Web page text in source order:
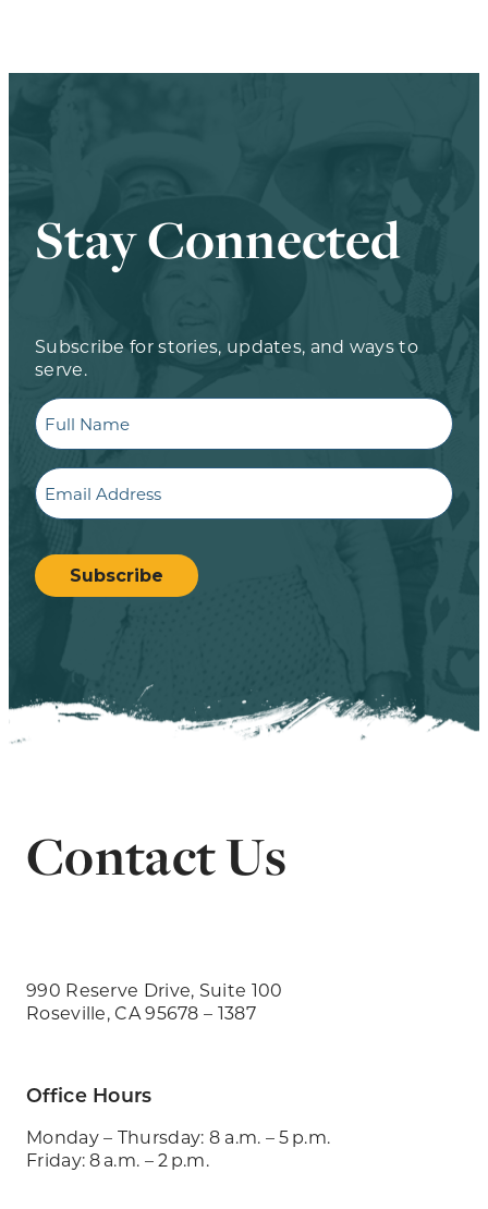
Stay Connected
Subscribe for stories, updates, and ways to
serve.
Full
Name
Email
CAPTCHA
Subscribe
Contact Us
990 Reserve Drive, Suite 100
Roseville, CA 95678 – 1387
Office Hours
Monday – Thursday: 8 a.m. – 5 p.m.
Friday: 8 a.m. – 2 p.m.